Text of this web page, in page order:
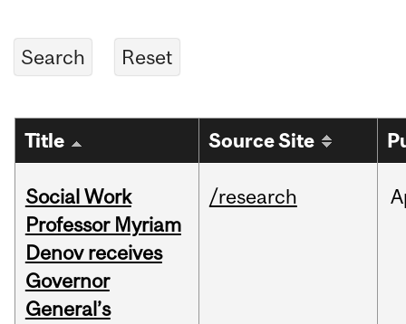
Title Source Site
Social Work
Professor Myriam
Denov receives
Governor
General’s
/research